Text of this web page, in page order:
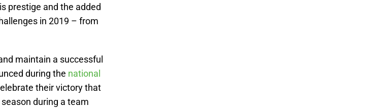
prestige and the added
in 2019 – from
maintain a successful
during the national
their victory that
during a team